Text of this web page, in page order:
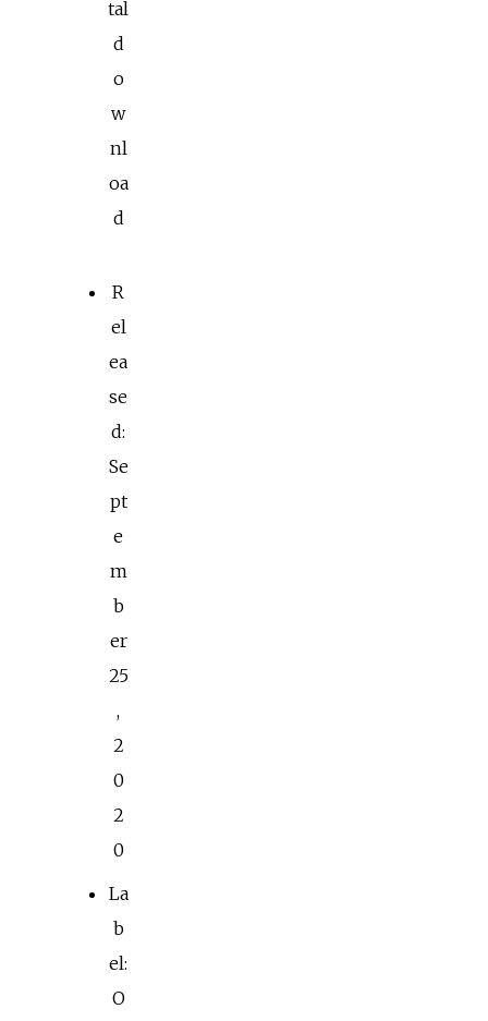
tal
d
o
w
nl
oa
d
R
el
ea
se
d:
Se
pt
e
m
b
er
25
,
2
0
2
0
La
b
el:
O